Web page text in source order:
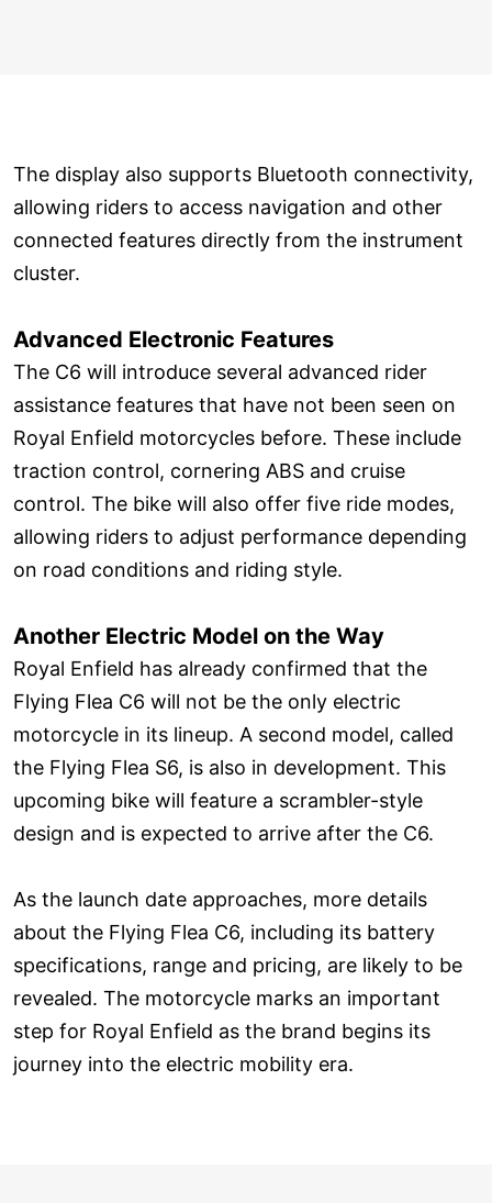
The display also supports Bluetooth connectivity,
allowing riders to access navigation and other
connected features directly from the instrument
cluster.
Advanced Electronic Features
The C6 will introduce several advanced rider
assistance features that have not been seen on
Royal Enfield motorcycles before. These include
traction control, cornering ABS and cruise
control. The bike will also offer five ride modes,
allowing riders to adjust performance depending
on road conditions and riding style.
Another Electric Model on the Way
Royal Enfield has already confirmed that the
Flying Flea C6 will not be the only electric
motorcycle in its lineup. A second model, called
the Flying Flea S6, is also in development. This
upcoming bike will feature a scrambler-style
design and is expected to arrive after the C6.
As the launch date approaches, more details
about the Flying Flea C6, including its battery
specifications, range and pricing, are likely to be
revealed. The motorcycle marks an important
step for Royal Enfield as the brand begins its
journey into the electric mobility era.